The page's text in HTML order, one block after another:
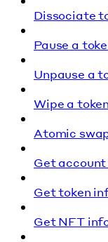
Dissociate
Pause a
Unpause a
Wipe a token
Atomic
Get
Get token
Get NFT